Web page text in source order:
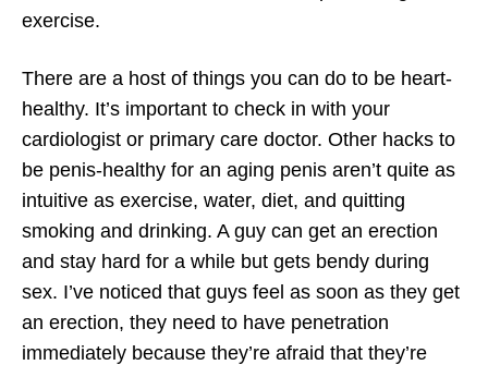
exercise.
There are a host of things you can do to be heart-
healthy. It’s important to check in with your
cardiologist or primary care doctor. Other hacks to
be penis-healthy for an aging penis aren’t quite as
intuitive as exercise, water, diet, and quitting
smoking and drinking. A guy can get an erection
and stay hard for a while but gets bendy during
sex. I’ve noticed that guys feel as soon as they get
an erection, they need to have penetration
immediately because they’re afraid that they’re